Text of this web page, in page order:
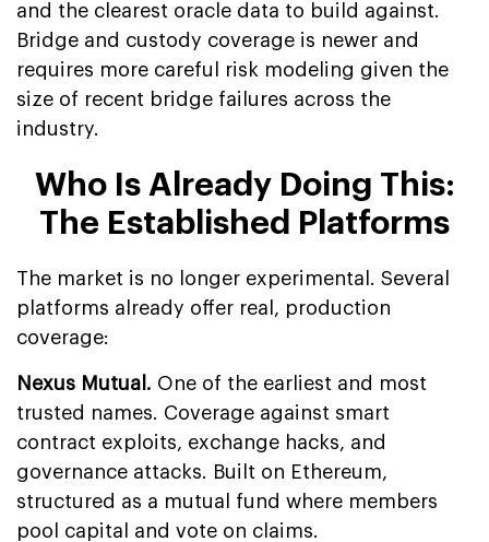
and the clearest oracle data to build against.
Bridge and custody coverage is newer and
requires more careful risk modeling given the
size of recent bridge failures across the
industry.
Who Is Already Doing This:
The Established Platforms
The market is no longer experimental. Several
platforms already offer real, production
coverage:
Nexus Mutual. One of the earliest and most
trusted names. Coverage against smart
contract exploits, exchange hacks, and
governance attacks. Built on Ethereum,
structured as a mutual fund where members
pool capital and vote on claims.